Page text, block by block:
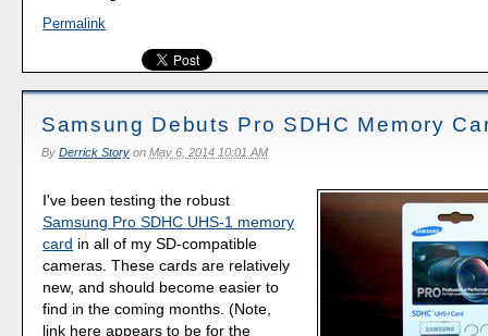
Permalink
Samsung Debuts Pro SDHC Memory
By Derrick Storyon May 6, 2014 10:01 AM
I've been testing the robust
Samsung Pro SDHC UHS-1 memory
card in all of my SD-compatible
cameras. These cards are relatively
new, and should become easier to
find in the coming months. (Note,
link here appears to be for the